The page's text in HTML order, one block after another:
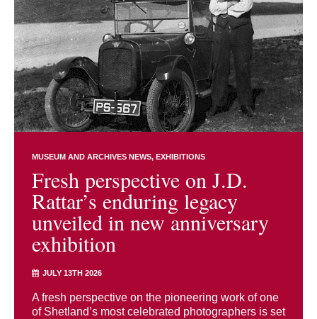
MUSEUM AND ARCHIVES NEWS EXHIBITIONS
Fresh perspective on J.D.
Rattar’s enduring legacy
unveiled in new anniversary
exhibition
JULY 13TH 2026
A fresh perspective on the pioneering work of one
of Shetland’s most celebrated photographers is set